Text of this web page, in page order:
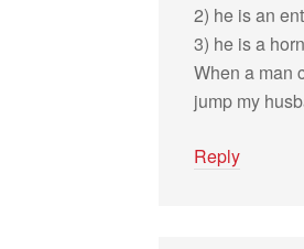
2) he is an
3) he is a
When a man
jump my
Reply